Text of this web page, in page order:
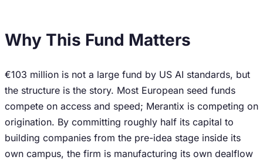
Why This Fund Matters
€103 million is not a large fund by US AI standards, but
the structure is the story. Most European seed funds
compete on access and speed; Merantix is competing on
origination. By committing roughly half its capital to
building companies from the pre-idea stage inside its
own campus, the firm is manufacturing its own dealflow